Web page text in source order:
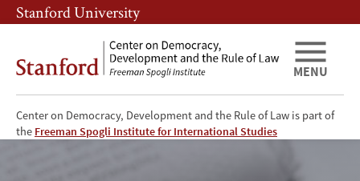
Skip
to
content
Skip
to
navigation
Stanford University
Center on Democracy, Development and the Rule of Law is part of
the Freeman Spogli Institute for International Studies
MENU
CDDRL